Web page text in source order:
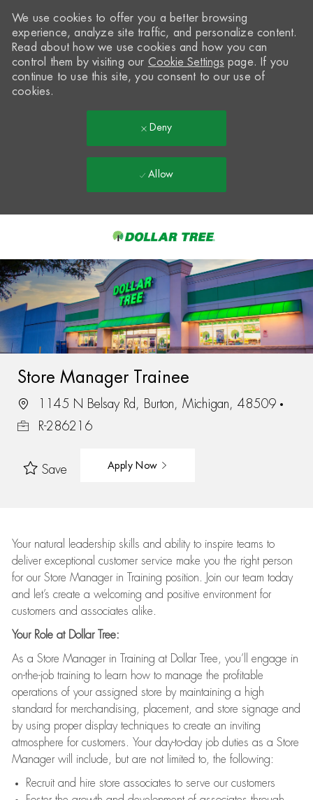
-
We use cookies to offer you a better browsing
experience, analyze site traffic, and personalize content.
Read about how we use cookies and how you can
control them by visiting our Cookie Settings page. If you
continue to use this site, you consent to our use of
cookies.
Deny
Allow
Store Manager Trainee
1145 N Belsay Rd, Burton, Michigan, 48509
R-286216
Save Apply Now
Your natural leadership skills and ability to inspire teams to
deliver exceptional customer service make you the right person
for our Store Manager in Training position. Join our team today
and let’s create a welcoming and positive environment for
customers and associates alike.
Your Role at Dollar Tree:
As a Store Manager in Training at Dollar Tree, you’ll engage in
on-the-job training to learn how to manage the profitable
operations of your assigned store by maintaining a high
standard for merchandising, placement, and store signage and
by using proper display techniques to create an inviting
atmosphere for customers. Your day-to-day job duties as a Store
Manager will include, but are not limited to, the following:
Recruit and hire store associates to serve our customers